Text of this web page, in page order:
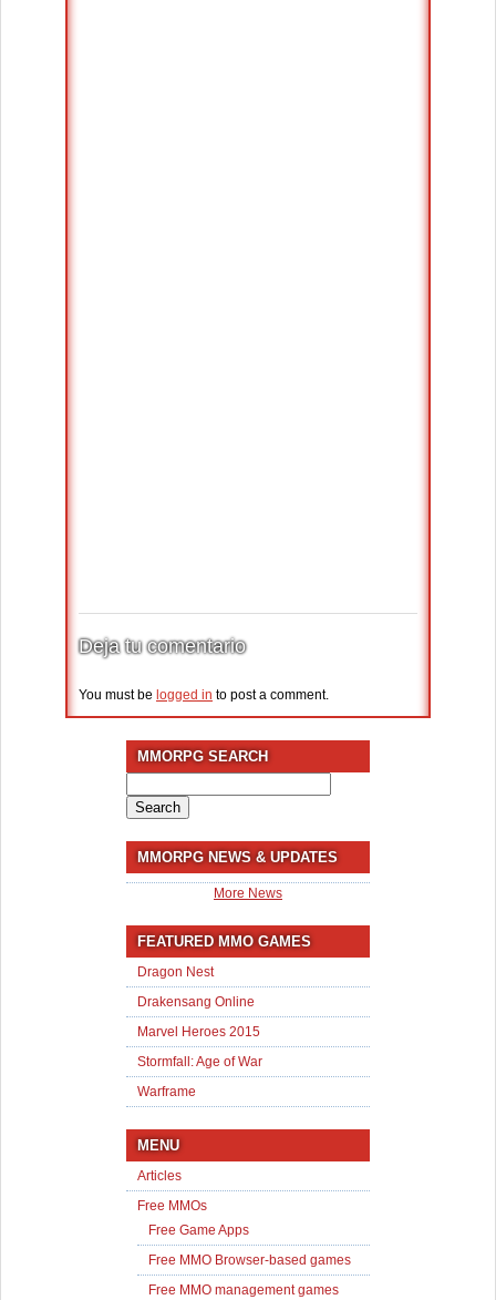
Deja tu comentario
You must be logged in to post a comment.
MMORPG SEARCH
for:
MMORPG NEWS & UPDATES
More News
FEATURED MMO GAMES
Dragon Nest
Drakensang Online
Marvel Heroes 2015
Stormfall: Age of War
Warframe
MENU
Articles
Free MMOs
Free Game Apps
Free MMO Browser-based games
Free MMO management games